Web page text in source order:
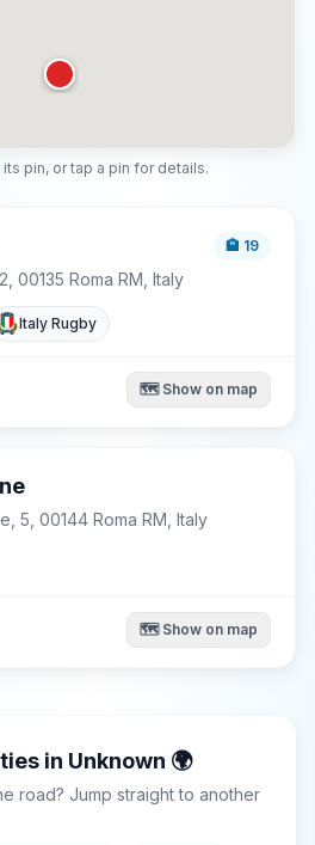
pin, or tap a pin for details.
🏨 19
00135 Roma RM, Italy
Italy Rugby
🗺️ Show on map
5, 00144 Roma RM, Italy
🗺️ Show on map
in Unknown 🌍
road? Jump straight to another